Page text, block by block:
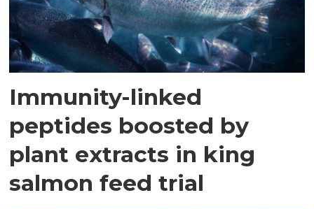
Immunity-linked
peptides boosted by
plant extracts in king
salmon feed trial